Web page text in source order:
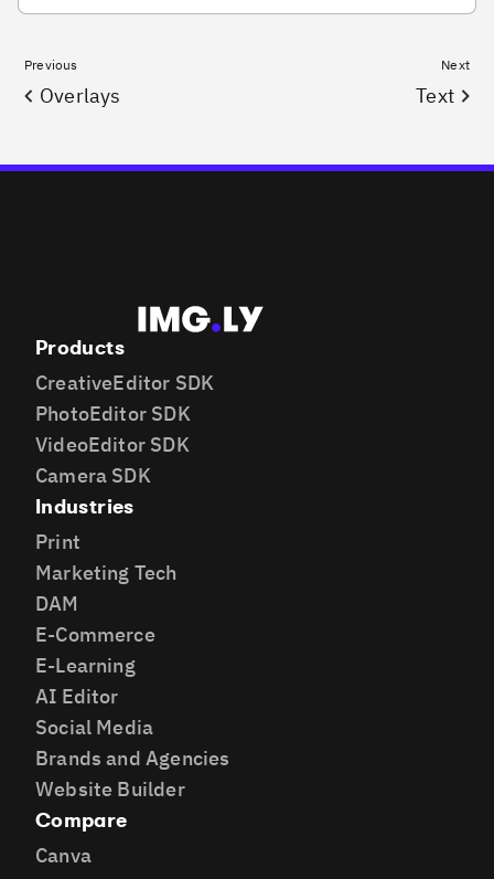
Previous
Overlays
Next
Text
Products
CreativeEditor SDK
PhotoEditor SDK
VideoEditor SDK
Camera SDK
Industries
Print
Marketing Tech
DAM
E-Commerce
E-Learning
AI Editor
Social Media
Brands and Agencies
Website Builder
Compare
Canva